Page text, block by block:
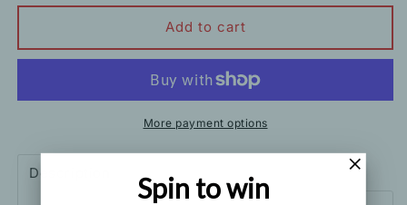
for
Neck
Denim
Loose
for
Square
Neck
Denim
Ruffled
Loose
Top
Add to cart
More payment options
Description Shipping How to order
Spin to win